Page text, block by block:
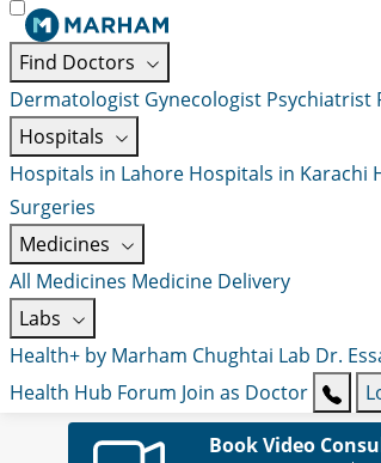
Find Doctors
Dermatologist Gynecologist Psychiatrist
Hospitals
Hospitals in Lahore Hospitals in Karachi
Surgeries
Medicines
All Medicines Medicine Delivery
Labs
Health+ by Marham Chughtai Lab Dr.
Health Hub Forum Join as Doctor
Book Video